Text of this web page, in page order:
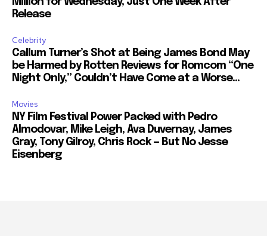
Release
Celebrity
Callum Turner’s Shot at Being James Bond May
be Harmed by Rotten Reviews for Romcom “One
Night Only,” Couldn’t Have Come at a Worse...
Movies
NY Film Festival Power Packed with Pedro
Almodovar, Mike Leigh, Ava Duvernay, James
Gray, Tony Gilroy, Chris Rock — But No Jesse
Eisenberg